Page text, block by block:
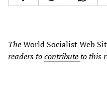
TheWorld Socialist Web
readers tocontributeto this